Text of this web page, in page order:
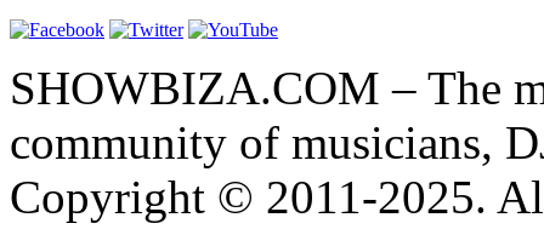
SHOWBIZA.COM – The
community of musicians,
Copyright © 2011-2025.